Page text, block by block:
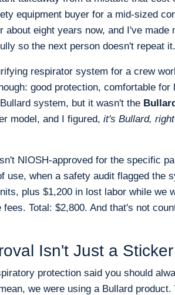
equipment buyer for a mid-sized
about eight years now, and I've
so the next person doesn't repeat it.
respirator system for a crew
good protection, comfortable
system, but it wasn't the
model, and I figured, it's Bullard,
NIOSH-approved for the specific
use, when a safety audit flagged the
plus $1,200 in lost labor while we
Total: $2,800. And that's not
Isn't Just a Sticker
protection said you should
we were using a Bullard product.